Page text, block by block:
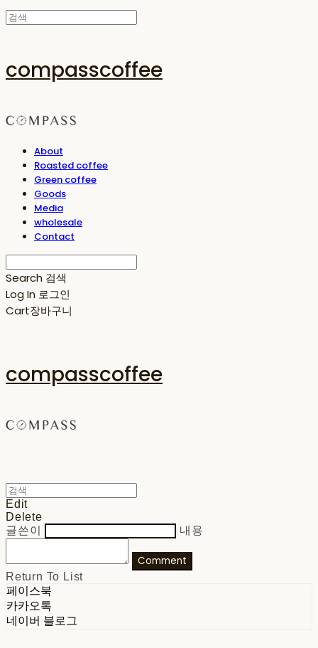
compasscoffee
About
Roasted coffee
Green coffee
Goods
Media
wholesale
Contact
Search 검색
Log In 로그인
Cart장바구니
compasscoffee
Edit
Delete
글쓴이
내용
Comment
Return To List
페이스북
카카오톡
네이버 블로그